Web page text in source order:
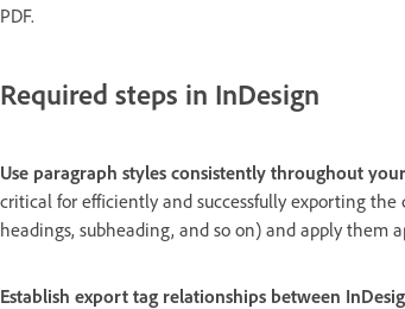
PDF.
Required steps in InDesign
Use paragraph styles consistently throughout
critical for efficiently and successfully exporting
headings, subheading, and so on) and apply
Establish export tag relationships between